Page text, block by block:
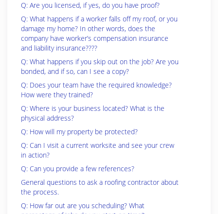
Q: Are you licensed, if yes, do you have proof?
Q: What happens if a worker falls off my roof, or you
damage my home? In other words, does the
company have worker’s compensation insurance
and liability insurance????
Q: What happens if you skip out on the job? Are you
bonded, and if so, can I see a copy?
Q: Does your team have the required knowledge?
How were they trained?
Q: Where is your business located? What is the
physical address?
Q: How will my property be protected?
Q: Can I visit a current worksite and see your crew
in action?
Q: Can you provide a few references?
General questions to ask a roofing contractor about
the process.
Q: How far out are you scheduling? What